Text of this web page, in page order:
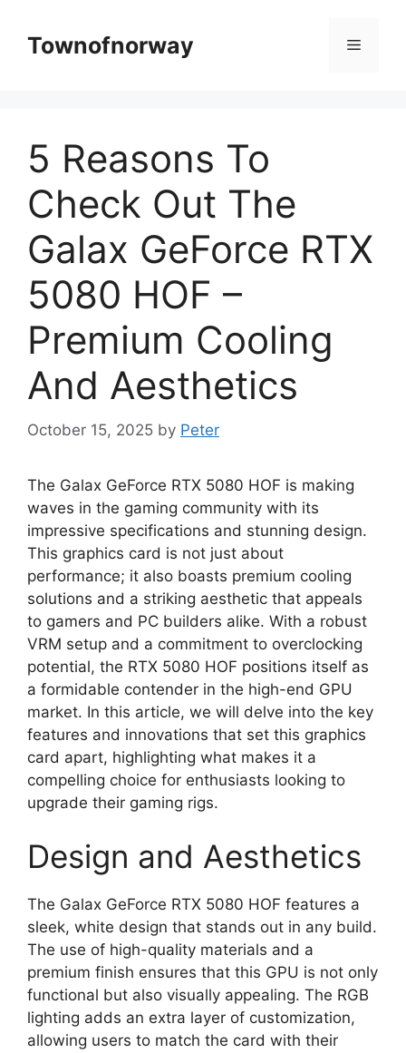
contentTownofnorway Menu
5 Reasons To
Check Out The
Galax GeForce RTX
5080 HOF –
Premium Cooling
And Aesthetics
October 15, 2025 by Peter
The Galax GeForce RTX 5080 HOF is making
waves in the gaming community with its
impressive specifications and stunning design.
This graphics card is not just about
performance; it also boasts premium cooling
solutions and a striking aesthetic that appeals
to gamers and PC builders alike. With a robust
VRM setup and a commitment to overclocking
potential, the RTX 5080 HOF positions itself as
a formidable contender in the high-end GPU
market. In this article, we will delve into the key
features and innovations that set this graphics
card apart, highlighting what makes it a
compelling choice for enthusiasts looking to
upgrade their gaming rigs.
Design and Aesthetics
The Galax GeForce RTX 5080 HOF features a
sleek, white design that stands out in any build.
The use of high-quality materials and a
premium finish ensures that this GPU is not only
functional but also visually appealing. The RGB
lighting adds an extra layer of customization,
allowing users to match the card with their